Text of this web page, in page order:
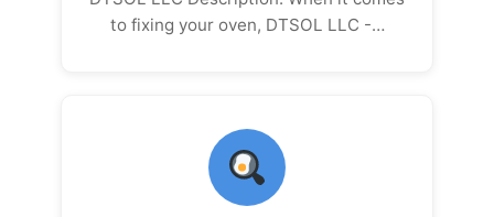
to fixing your oven, DTSOL LLC -…